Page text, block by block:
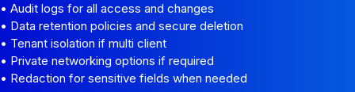
• Audit logs for all access and changes
• Data retention policies and secure deletion
• Tenant isolation if multi client
• Private networking options if required
• Redaction for sensitive fields when needed